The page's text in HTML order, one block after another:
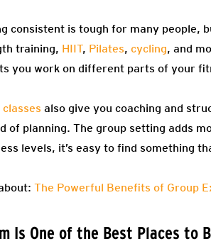
consistent is tough for many people,
training, HIIT, Pilates, cycling, and
you work on different parts of your
classes also give you coaching and
of planning. The group setting adds
levels, it’s easy to find something
The Powerful Benefits of Group
Is One of the Best Places to